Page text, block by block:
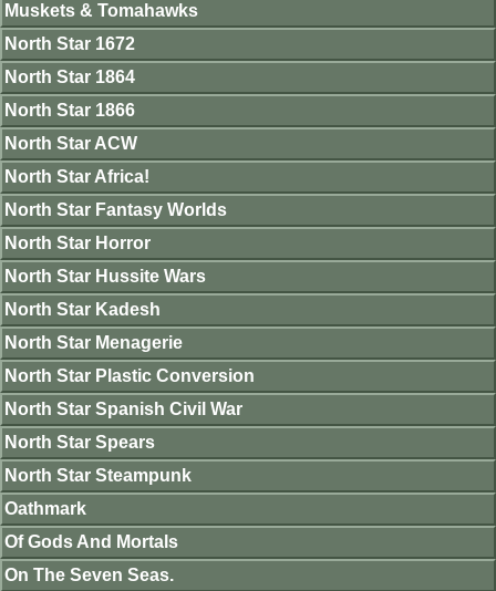
Muskets & Tomahawks
North Star 1672
North Star 1864
North Star 1866
North Star ACW
North Star Africa!
North Star Fantasy Worlds
North Star Horror
North Star Hussite Wars
North Star Kadesh
North Star Menagerie
North Star Plastic Conversion
North Star Spanish Civil War
North Star Spears
North Star Steampunk
Oathmark
Of Gods And Mortals
On The Seven Seas.